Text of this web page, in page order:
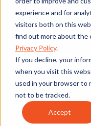
experience and for
visitors both on this
find out more about the
Privacy Policy.
If you decline, your
when you visit this
used in your browser to
not to be tracked.
Accept